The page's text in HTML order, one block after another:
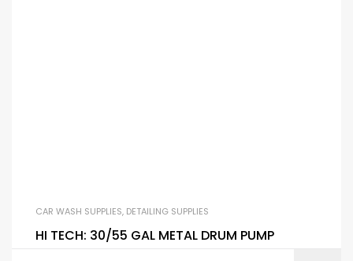
CAR WASH SUPPLIES, DETAILING SUPPLIES
HI TECH: 30/55 GAL METAL DRUM PUMP